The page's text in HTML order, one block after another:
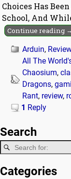
Choices Has
School, And
Continue reading →
Arduin,
All The
Chaosium,
Dragons,
Rant, review,
1 Reply
Search
Categories